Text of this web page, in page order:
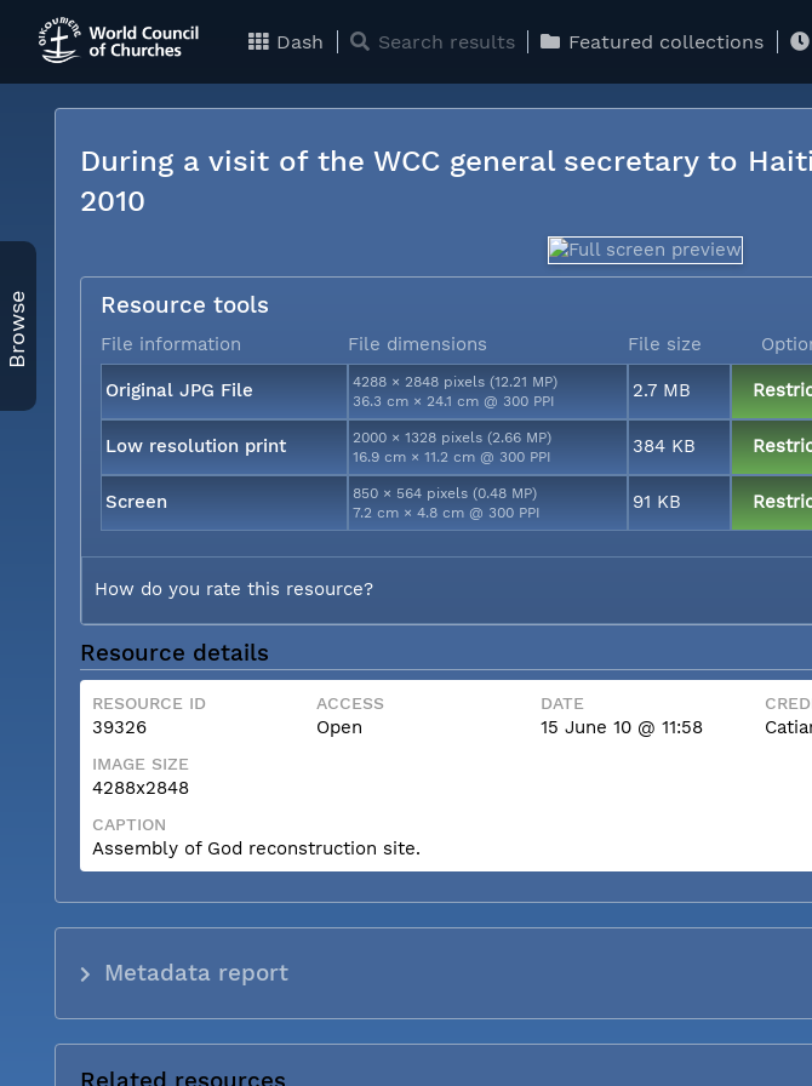
Dash Search results Featured collections
Browse
During a visit of the WCC general secretary to
2010
Resource tools
File information File dimensions File size
Original JPG File
4288 × 2848 pixels (12.21 MP)
36.3 cm × 24.1 cm @ 300 PPI
2.7 MB
Low resolution print
2000 × 1328 pixels (2.66 MP)
16.9 cm × 11.2 cm @ 300 PPI
384 KB
Screen
850 × 564 pixels (0.48 MP)
7.2 cm × 4.8 cm @ 300 PPI
91 KB
How do you rate this resource?
Resource details
RESOURCE ID
39326
ACCESS
Open
DATE
15 June 10 @ 11:58
IMAGE SIZE
4288x2848
CAPTION
Assembly of God reconstruction site.
Metadata report